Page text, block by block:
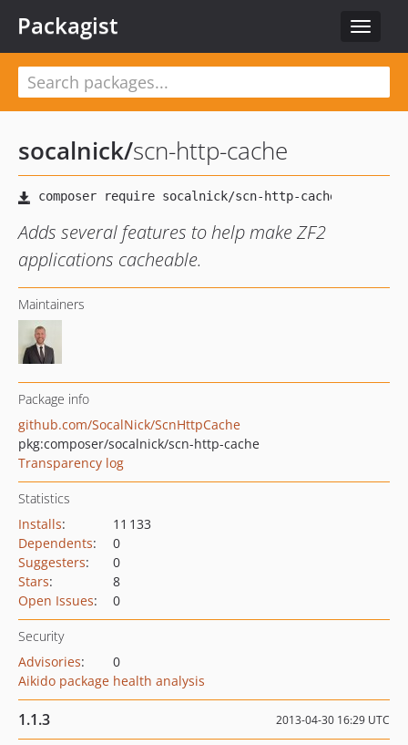
Toggle
Packagist
socalnick/scn-http-cache
Adds several features to help make ZF2
applications cacheable.
Maintainers
Package info
github.com/SocalNick/ScnHttpCache
pkg:composer/socalnick/scn-http-cache
Transparency log
Statistics
Installs:
11 133
Dependents:
0
Suggesters:
0
Stars:
8
Open Issues: 0
Security
Advisories:
0
Aikido package health analysis
1.1.3 2013-04-30 16:29 UTC